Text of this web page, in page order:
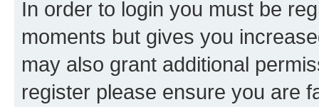
In order to login you must be
moments but gives you
may also grant additional
register please ensure you are